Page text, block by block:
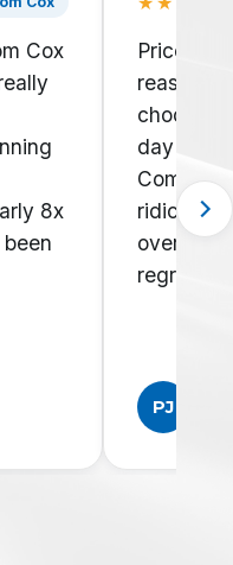
Cox
8x
Prices are
choose
day over
Comcast
overage
regrets!
PJ